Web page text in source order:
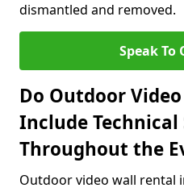
dismantled and removed.
Speak To
Do Outdoor
Include Technical
Throughout the
Outdoor video wall rental